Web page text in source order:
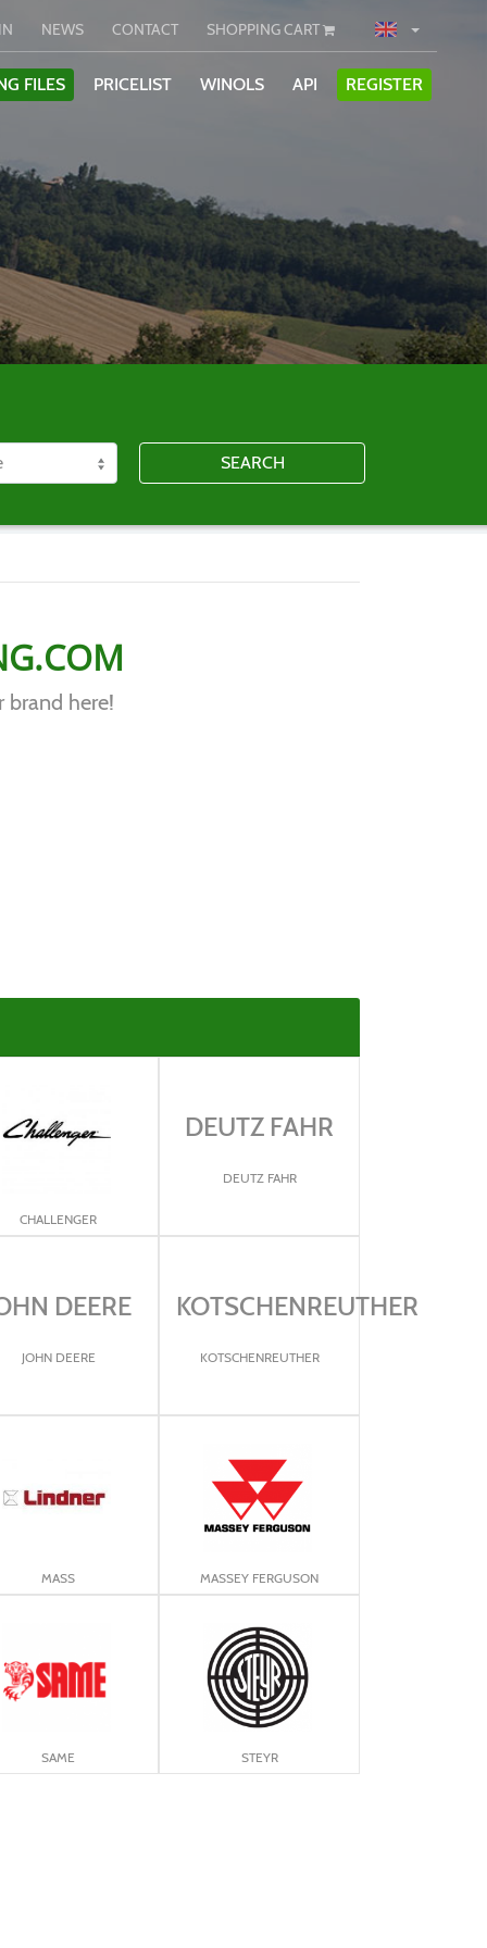
NEWS CONTACT SHOPPING CART
FILES PRICELIST WINOLS API REGISTER
SEARCH
brand here!
CHALLENGER
DEUTZ FAHR
DEUTZ FAHR
DEERE
JOHN DEERE
KOTSCHENREUTHER
KOTSCHENREUTHER
MASS MASSEY FERGUSON
SAME STEYR